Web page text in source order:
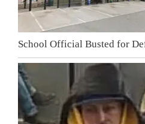
School Official Busted for